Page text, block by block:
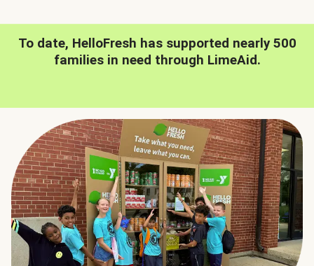
To date, HelloFresh has supported nearly 500
families in need through LimeAid.